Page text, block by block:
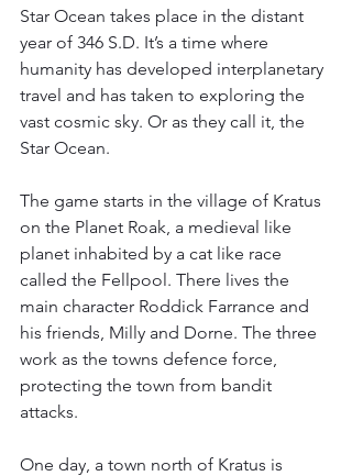
Star Ocean takes place in the distant
year of 346 S.D. It’s a time where
humanity has developed interplanetary
travel and has taken to exploring the
vast cosmic sky. Or as they call it, the
Star Ocean.
The game starts in the village of Kratus
on the Planet Roak, a medieval like
planet inhabited by a cat like race
called the Fellpool. There lives the
main character Roddick Farrance and
his friends, Milly and Dorne. The three
work as the towns defence force,
protecting the town from bandit
attacks.
One day, a town north of Kratus is